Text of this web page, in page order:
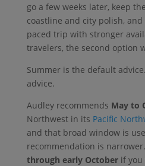
go a few weeks later, keep
coastline and city polish,
paced trip with stronger
travelers, the second option
Summer is the default
advice.
Audley recommends May to
Northwest in its Pacific
and that broad window is
recommendation is
through early Octoberif you